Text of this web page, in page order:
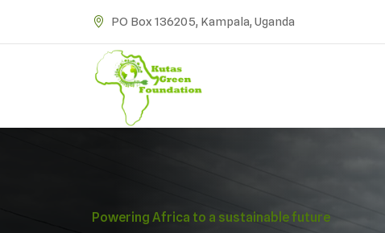
PO Box 136205, Kampala, Uganda
Powering Africa to a sustainable future